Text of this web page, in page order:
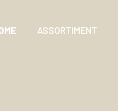
ASSORTIMENT